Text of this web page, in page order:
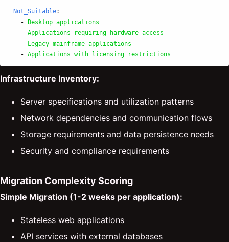
Not_Suitable:
-
Desktop applications
- Applications requiring hardware access
-
Legacy mainframe applications
- Applications with licensing restrictions
Infrastructure Inventory:
Server specifications and utilization patterns
Network dependencies and communication flows
Storage requirements and data persistence needs
Security and compliance requirements
Migration Complexity Scoring
Simple Migration (1-2 weeks per application):
Stateless web applications
API services with external databases